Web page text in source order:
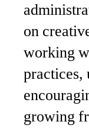
on
working
practices,
growing